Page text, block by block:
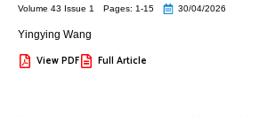
Volume 43 Issue 1 Pages: 1-15 30/04/2026
Yingying Wang
View PDF Full Article